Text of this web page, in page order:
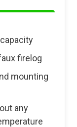
firelog
mounting
any